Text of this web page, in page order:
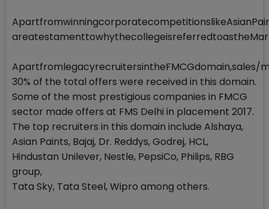
ApartfromlegacyrecruitersintheFMCGdomain,sales/
30% of the total offers were received in this domain.
Some of the most prestigious companies in FMCG
sector made offers at FMS Delhi in placement 2017.
The top recruiters in this domain include Alshaya,
Asian Paints, Bajaj, Dr. Reddys, Godrej, HCL,
Hindustan Unilever, Nestle, PepsiCo, Philips, RBG
group,
Tata Sky, Tata Steel, Wipro among others.